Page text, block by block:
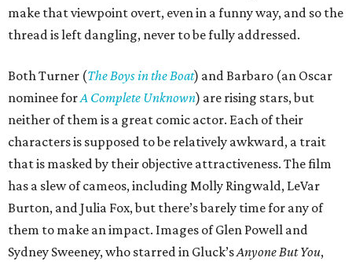
make that viewpoint overt, even in a funny way, and so the
thread is left dangling, never to be fully addressed.
Both Turner (The Boys in the Boat) and Barbaro (an Oscar
nominee forA Complete Unknown) are rising stars, but
neither of them is a great comic actor. Each of their
characters is supposed to be relatively awkward, a trait
that is masked by their objective attractiveness. The film
has a slew of cameos, including Molly Ringwald, LeVar
Burton, and Julia Fox, but there’s barely time for any of
them to make an impact. Images of Glen Powell and
Sydney Sweeney, who starred in Gluck’sAnyone But You,